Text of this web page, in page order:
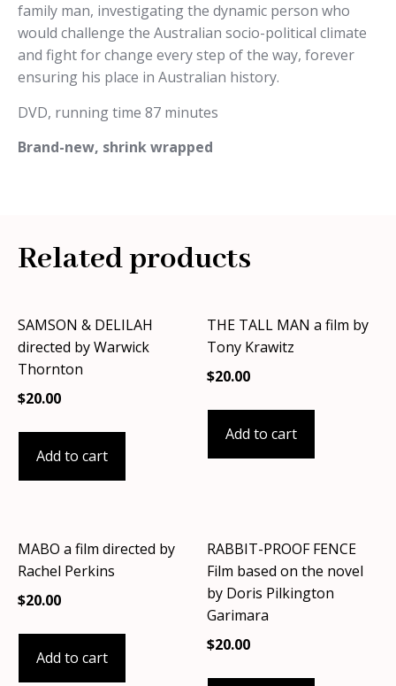
family man, investigating the dynamic person who
would challenge the Australian socio-political climate
and fight for change every step of the way, forever
ensuring his place in Australian history.
DVD, running time 87 minutes
Brand-new, shrink wrapped
Related products
SAMSON & DELILAH
directed by Warwick
Thornton
$20.00
Add to cart
THE TALL MAN a film by
Tony Krawitz
$20.00
Add to cart
MABO a film directed by
Rachel Perkins
$20.00
Add to cart
RABBIT-PROOF FENCE
Film based on the novel
by Doris Pilkington
Garimara
$20.00